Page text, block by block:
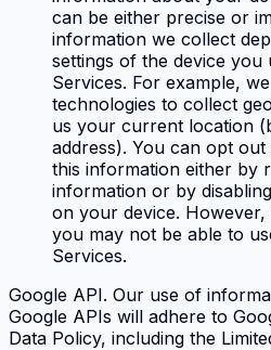
can be either precise or
information we collect
settings of the device you
Services. For example,
technologies to collect
us your current location
address). You can opt
this information either by
information or by
on your device.
you may not be able to
Services.
Google API. Our use of
Google APIs will adhere to
Data Policy, including the